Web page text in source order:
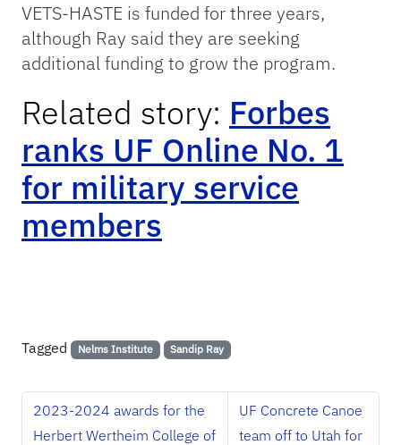
VETS-HASTE is funded for three years,
although Ray said they are seeking
additional funding to grow the program.
Related story: Forbes
ranks UF Online No. 1
for military service
members
Tagged Nelms Institute Sandip Ray
2023-2024 awards for the
Herbert Wertheim College of
UF Concrete Canoe
team off to Utah for